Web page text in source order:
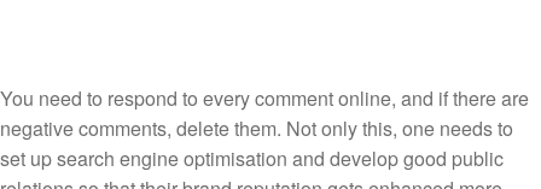
You need to respond to every comment online, and if there are
negative comments, delete them. Not only this, one needs to
set up search engine optimisation and develop good public